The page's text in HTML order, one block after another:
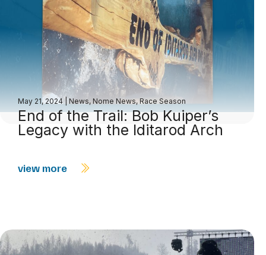
May 21, 2024 News, Nome News,Race Season
End of the Trail: Bob Kuiper’s
Legacy with the Iditarod Arch
view more